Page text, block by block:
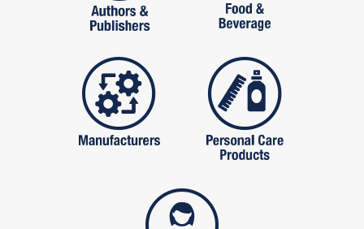
manufactures personal care
services